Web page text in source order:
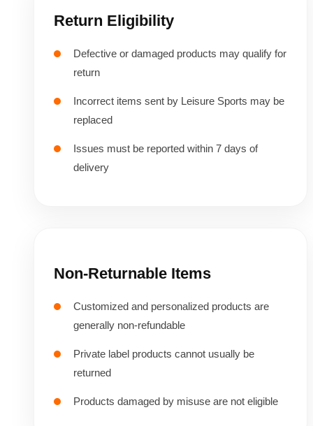
Return Eligibility
Defective or damaged products may qualify for
return
Incorrect items sent by Leisure Sports may be
replaced
Issues must be reported within 7 days of
delivery
Non-Returnable Items
Customized and personalized products are
generally non-refundable
Private label products cannot usually be
returned
Products damaged by misuse are not eligible